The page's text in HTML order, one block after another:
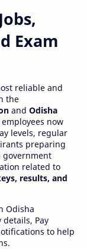
Exam
reliable and
the
and Odisha
now
levels, regular
preparing
government
related to
results, and
Odisha
Pay
to help